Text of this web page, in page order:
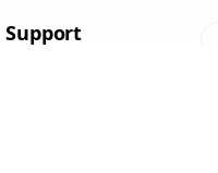
Support